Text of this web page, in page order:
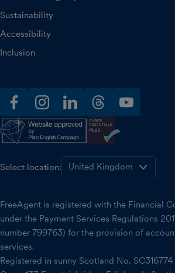
Sustainability
Accessibility
Inclusion
facebookinstagramlinkedinthreadsyoutube
Select location:
FreeAgent is registered with the Financial
under the Payment Services Regulations
number 799763) for the provision of
services.
Registered in sunny Scotland No.